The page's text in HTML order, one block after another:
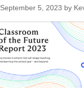
September 5, 2023 by